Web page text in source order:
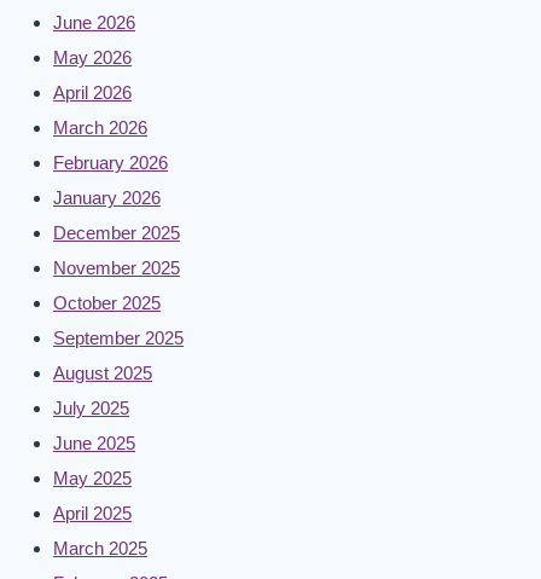
June 2026
May 2026
April 2026
March 2026
February 2026
January 2026
December 2025
November 2025
October 2025
September 2025
August 2025
July 2025
June 2025
May 2025
April 2025
March 2025